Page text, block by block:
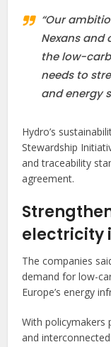
“Our
Nexans and
the low-
needs to
and energy
Hydro’s
Stewardship
and traceability
agreement.
electricity
The companies
demand for low-
Europe’s energy
With policymakers
and